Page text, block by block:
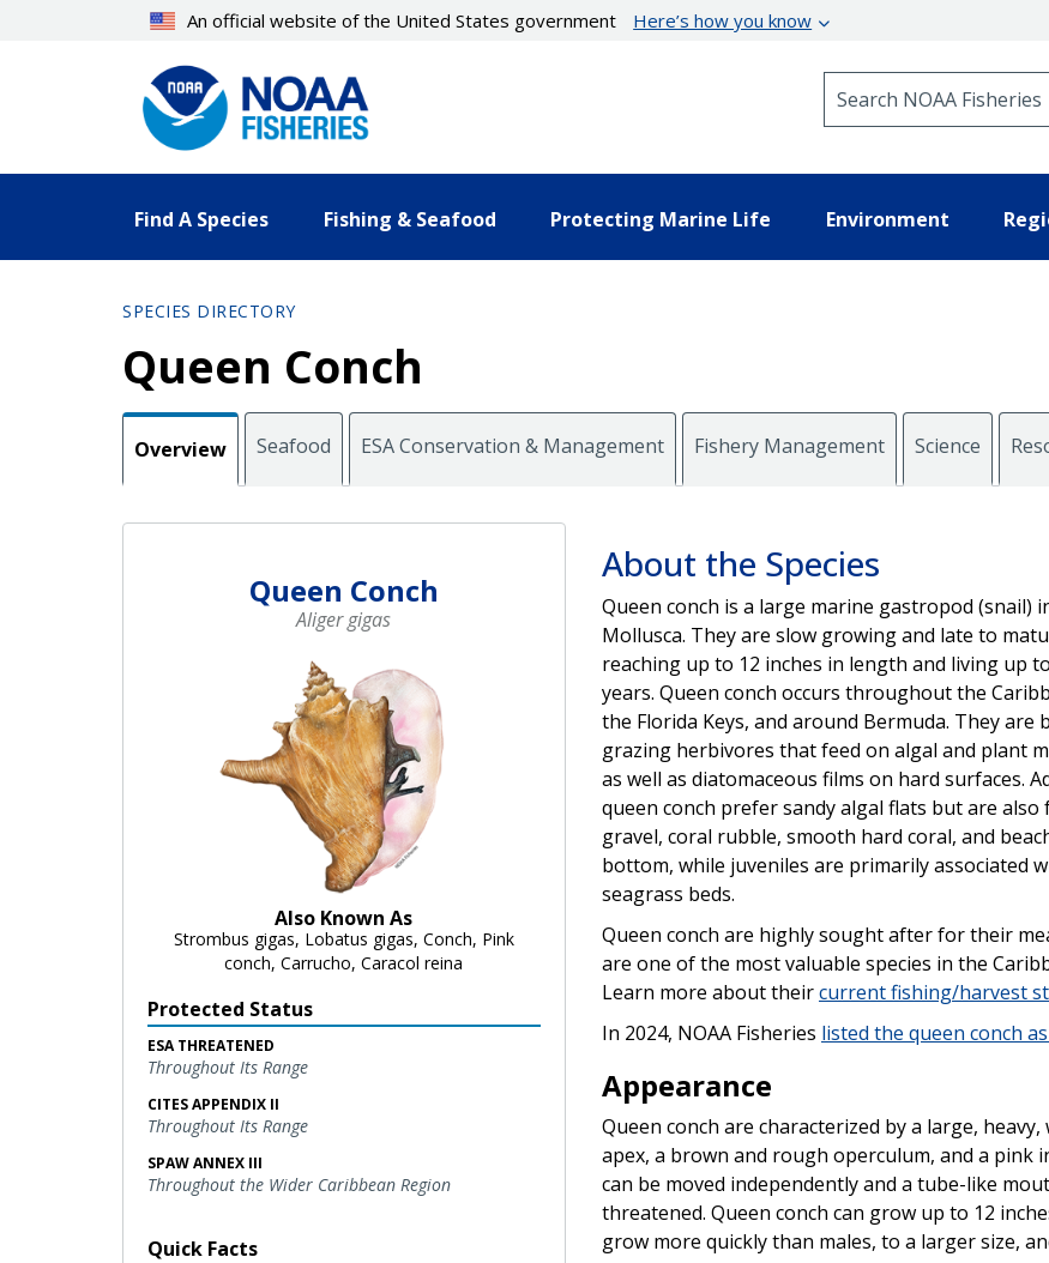
An official website of the United States government Here’s how you know
Find A Species Fishing & Seafood Protecting Marine Life Environment
SPECIES DIRECTORY
Queen Conch
Overview Seafood ESA Conservation & Management Fishery Management Science
Queen Conch
Aliger gigas
Also Known As
Strombus gigas, Lobatus gigas, Conch, Pink
conch, Carrucho, Caracol reina
Protected Status
ESA THREATENED
Throughout Its Range
CITES APPENDIX II
Throughout Its Range
SPAW ANNEX III
Throughout the Wider Caribbean Region
Quick Facts
About the Species
Queen conch is a large marine gastropod (snail)
Mollusca. They are slow growing and late to
reaching up to 12 inches in length and living up
years. Queen conch occurs throughout the
the Florida Keys, and around Bermuda. They are
grazing herbivores that feed on algal and plant
as well as diatomaceous films on hard surfaces.
queen conch prefer sandy algal flats but are also
gravel, coral rubble, smooth hard coral, and
bottom, while juveniles are primarily associated
seagrass beds.
Queen conch are highly sought after for their
are one of the most valuable species in the
Learn more about theircurrent fishing/harvest
In 2024, NOAA Fisheries listed the queen conch
Appearance
Queen conch are characterized by a large,
apex, a brown and rough operculum, and a
can be moved independently and a tube-like
threatened. Queen conch can grow up to 12
grow more quickly than males, to a larger size,